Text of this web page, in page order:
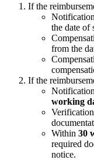
If the
the date of
from the
If the
working
Within 30
required
notice.